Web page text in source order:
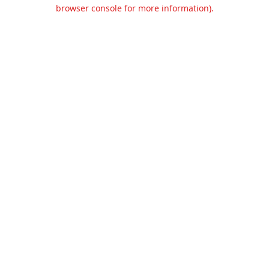
browser console for more information).